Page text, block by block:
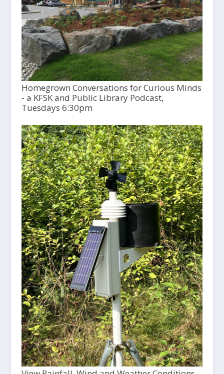
Homegrown Conversations for Curious Minds
- a KFSK and Public Library Podcast,
Tuesdays 6:30pm